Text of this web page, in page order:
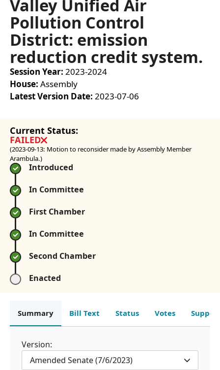
Valley Unified Air
Pollution Control
District: emission
reduction credit system.
Session Year: 2023-2024
House: Assembly
Latest Version Date: 2023-07-06
Current Status:
FAILED
(2023-09-13: Motion to reconsider made by Assembly Member
Arambula.)
Introduced
In Committee
First Chamber
In Committee
Second Chamber
Enacted
Summary Bill Text Status Votes
Version:
Amended Senate (7/6/2023)